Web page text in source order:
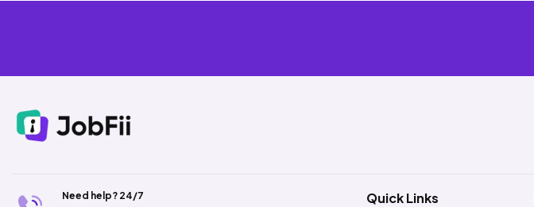
Need help? 24/7 Quick Links